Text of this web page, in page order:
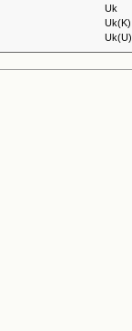
Uk
Uk(K)
Uk(U)